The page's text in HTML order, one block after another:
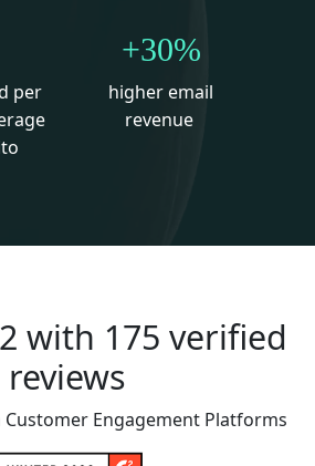
per
+30%
higher email
revenue
with 175 verified
reviews
Engagement Platforms